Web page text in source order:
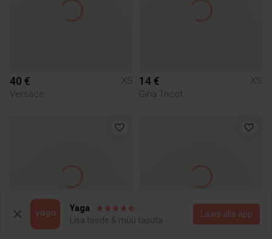
40 €
XS
Versace
14 €
XS
Gina Tricot
Yaga
Lisa toode & müü tasuta
Laadi alla äpp